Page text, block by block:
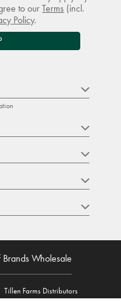
to ourTerms (incl.
Policy.
Wholesale
Tillen Farms Distributors